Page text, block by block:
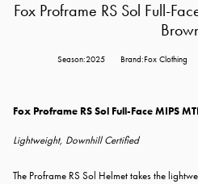
Fox Proframe RS Sol Full-
Season:2025 Brand:Fox Clothing
Fox Proframe RS Sol Full-Face MIPS
Lightweight, Downhill Certified
The Proframe RS Sol Helmet takes the